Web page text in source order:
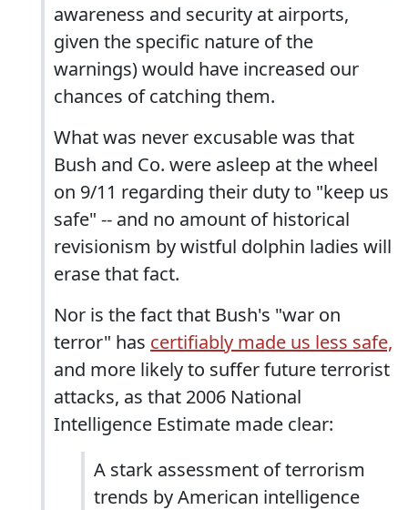
awareness and security at airports,
given the specific nature of the
warnings) would have increased our
chances of catching them.
What was never excusable was that
Bush and Co. were asleep at the wheel
on 9/11 regarding their duty to "keep us
safe" -- and no amount of historical
revisionism by wistful dolphin ladies will
erase that fact.
Nor is the fact that Bush's "war on
terror" has certifiably made us less safe,
and more likely to suffer future terrorist
attacks, as that 2006 National
Intelligence Estimate made clear:
A stark assessment of terrorism
trends by American intelligence